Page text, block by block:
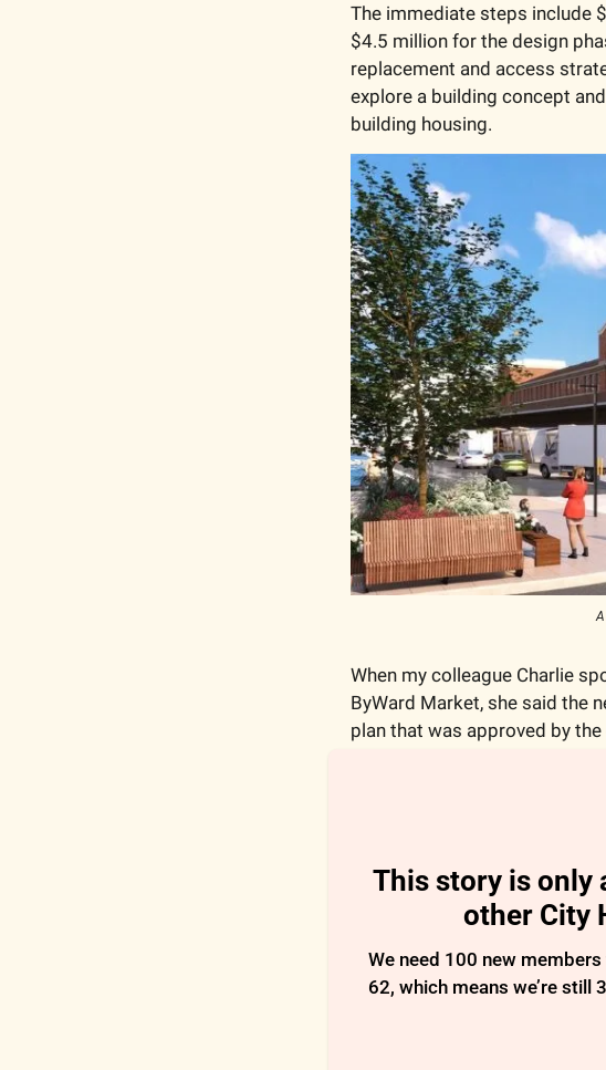
The immediate steps include
$4.5 million for the design
replacement and access
explore a building concept
building housing.
When my colleague Charlie
ByWard Market, she said the
plan that was approved by
This story is only
other City
We need 100 new
62, which means we’re